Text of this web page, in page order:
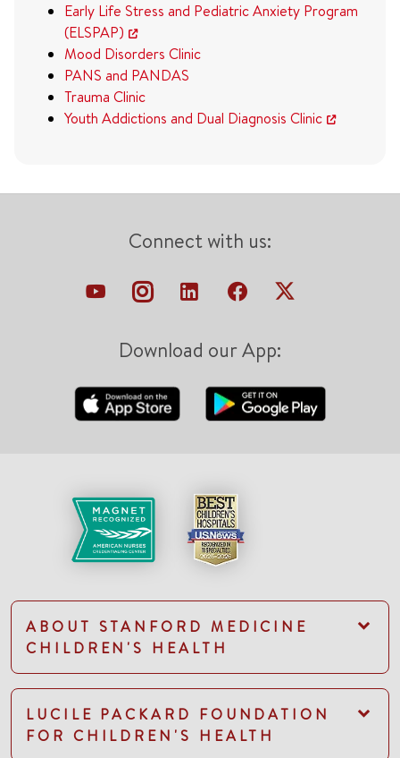
Early Life Stress and Pediatric Anxiety Program
(ELSPAP)
Mood Disorders Clinic
PANS and PANDAS
Trauma Clinic
Youth Addictions and Dual Diagnosis Clinic
Connect with us:
Download our App:
ABOUT STANFORD MEDICINE
CHILDREN'S HEALTH
LUCILE PACKARD FOUNDATION
FOR CHILDREN'S HEALTH